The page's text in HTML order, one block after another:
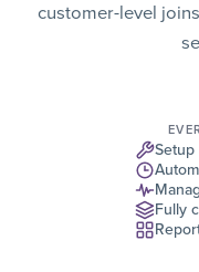
customer-level
Setup
Fully